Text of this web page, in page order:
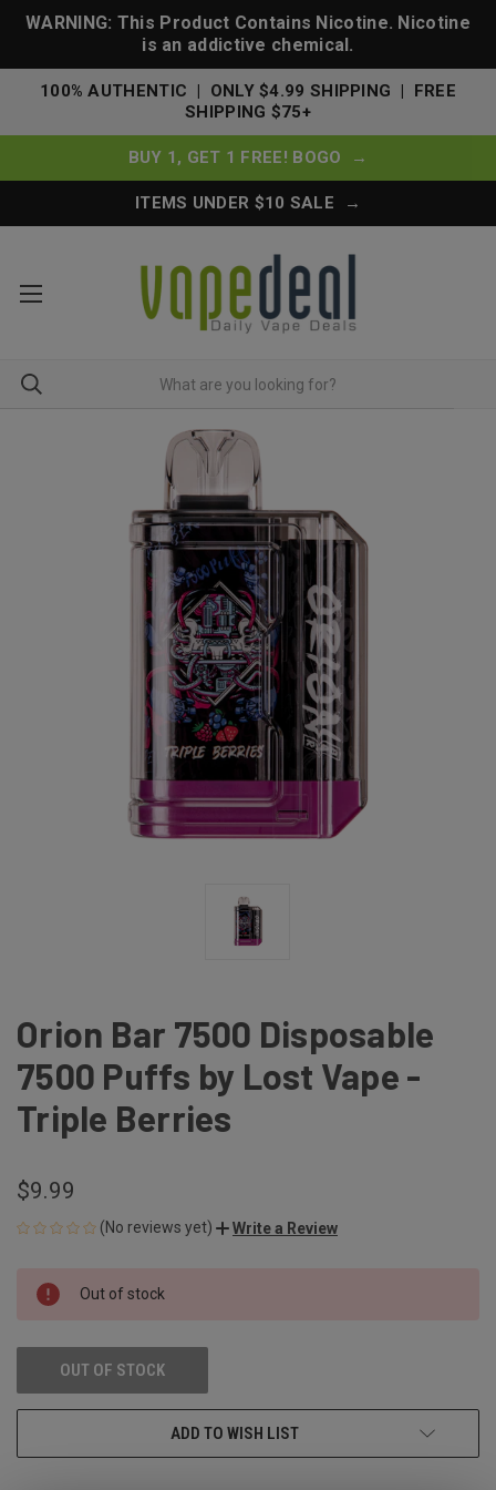
WARNING: This Product Contains Nicotine. Nicotine
is an addictive chemical.
100% AUTHENTIC | ONLY $4.99 SHIPPING | FREE
SHIPPING $75+
BUY 1, GET 1 FREE! BOGO →
ITEMS UNDER $10 SALE →
Orion Bar 7500 Disposable
7500 Puffs by Lost Vape -
Triple Berries
$9.99
(No reviews yet) Write a Review
CURRENT
STOCK:
Out of stock
OUT OF STOCK
ADD TO WISH LIST